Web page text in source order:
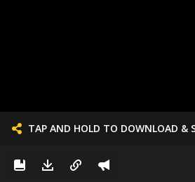
TAP AND HOLD TO DOWNLOAD &